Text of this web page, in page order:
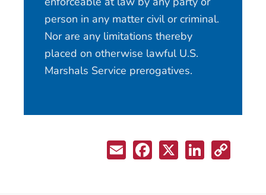
person in any matter civil or criminal.
Nor are any limitations thereby
placed on otherwise lawful U.S.
Marshals Service prerogatives.